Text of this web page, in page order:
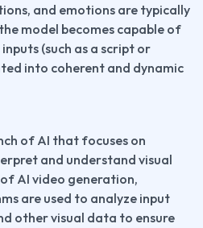
and emotions are typically
model becomes capable of
(such as a script or
into coherent and dynamic
of AI that focuses on
and understand visual
AI video generation,
are used to analyze input
other visual data to ensure